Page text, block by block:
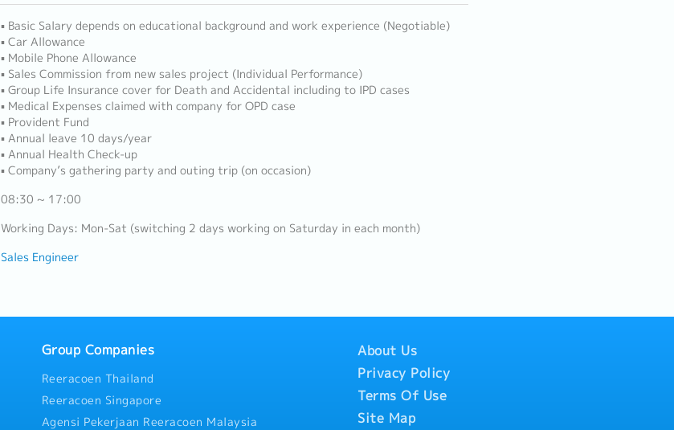
▪ Basic Salary depends on educational background and work experience (Negotiable)
▪ Car Allowance
▪ Mobile Phone Allowance
▪ Sales Commission from new sales project (Individual Performance)
▪ Group Life Insurance cover for Death and Accidental including to IPD cases
▪ Medical Expenses claimed with company for OPD case
▪ Provident Fund
▪ Annual leave 10 days/year
▪ Annual Health Check-up
▪ Company’s gathering party and outing trip (on occasion)
08:30 ~ 17:00
Working Days: Mon-Sat (switching 2 days working on Saturday in each month)
Sales Engineer
Group Companies
Reeracoen Thailand
Reeracoen Singapore
Agensi Pekerjaan Reeracoen Malaysia
About Us
Privacy Policy
Terms Of Use
Site Map